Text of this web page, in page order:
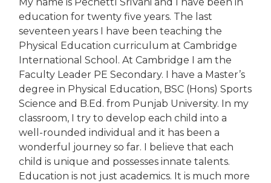
My name is PechettI SriVani and I have been in
education for twenty five years. The last
seventeen years I have been teaching the
Physical Education curriculum at Cambridge
International School. At Cambridge I am the
Faculty Leader PE Secondary. I have a Master’s
degree in Physical Education, BSC (Hons) Sports
Science and B.Ed. from Punjab University. In my
classroom, I try to develop each child into a
well-rounded individual and it has been a
wonderful journey so far. I believe that each
child is unique and possesses innate talents.
Education is not just academics. It is much more